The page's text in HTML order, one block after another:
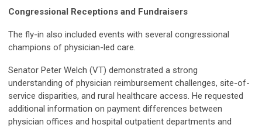
Congressional Receptions and Fundraisers
The fly-in also included events with several congressional
champions of physician-led care.
Senator Peter Welch (VT) demonstrated a strong
understanding of physician reimbursement challenges, site-of-
service disparities, and rural healthcare access. He requested
additional information on payment differences between
physician offices and hospital outpatient departments and